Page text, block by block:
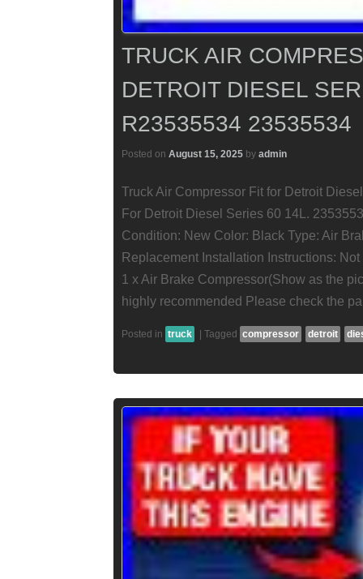
TRUCK AIR
DETROIT DIESEL
R23535534 23535534
Posted on August 15, 2025 by admin
Truck Air Compressor Fit for Detroit
For Detroit Diesel Series 60 14L.
Condition: New Color: Black Type: Air
Replacement Installation Instructions:
1 x Air Brake Compressor(Show as the
highly recommended Please check the
Posted in truck Tagged compressor detroit